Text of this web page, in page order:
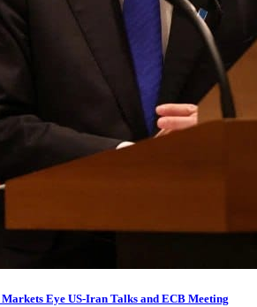
Markets Eye US-Iran Talks and ECB Meeting